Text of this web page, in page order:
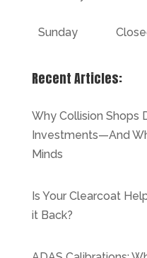
Sunday
Recent Articles:
Why Collision Shops
Investments—And
Minds
Is Your Clearcoat
it Back?